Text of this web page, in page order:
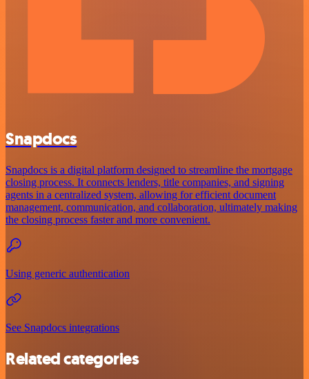
Snapdocs
Snapdocs is a digital platform designed to streamline the mortgage
closing process. It connects lenders, title companies, and signing
agents in a centralized system, allowing for efficient document
management, communication, and collaboration, ultimately making
the closing process faster and more convenient.
Using generic authentication
See Snapdocs integrations
Related categories